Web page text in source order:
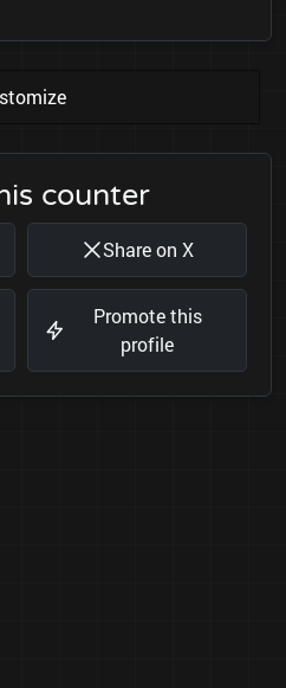
counter
Share on X
Promote this
profile